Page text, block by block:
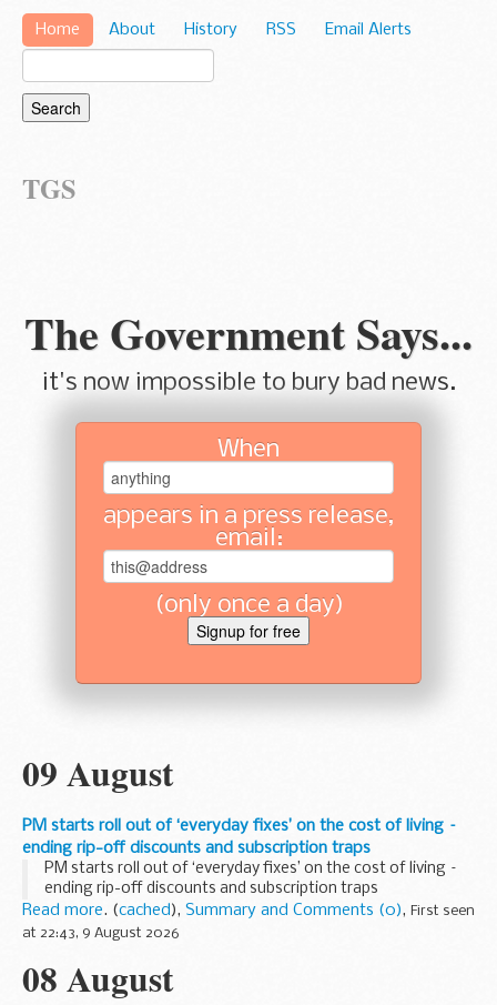
Home About History RSS Email Alerts
TGS
The Government Says...
it's now impossible to bury bad news.
When
appears in a press release,
email:
(only once a day)
09 August
PM starts roll out of ‘everyday fixes’ on the cost of living –
ending rip-off discounts and subscription traps
PM starts roll out of ‘everyday fixes’ on the cost of living –
ending rip-off discounts and subscription traps
Read more. (cached), Summary and Comments (0), First seen
at 22:43, 9 August 2026
08 August